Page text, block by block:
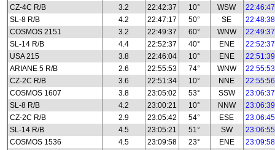
CZ-4C R/B
3.2 22:42:37 10° WSW
22:46:47
SL-8 R/B
4.2 22:47:17 50° SE
22:48:38
COSMOS 2151
3.2 22:49:37 60° WNW
22:49:37
SL-14 R/B
4.4 22:52:37 40° ENE
22:52:37
USA 215
3.8 22:46:04 10° ENE
22:51:39
ARIANE 5 R/B
2.6 22:55:53 74° WNW
22:55:53
CZ-2C R/B
3.6 22:51:34 10° NNE
22:55:56
COSMOS 1607
3.8 23:05:02 53° SSW
23:06:37
SL-8 R/B
4.2 23:00:21 10° NNW
23:06:39
CZ-2C R/B
2.9 23:05:42 54° ESE
23:06:45
SL-14 R/B
4.5 23:05:21 51° SW
23:06:55
COSMOS 1536
4.5 23:09:58 23° ENE 23:09:58